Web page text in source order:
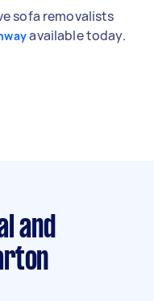
sofa removalists
available today.
and